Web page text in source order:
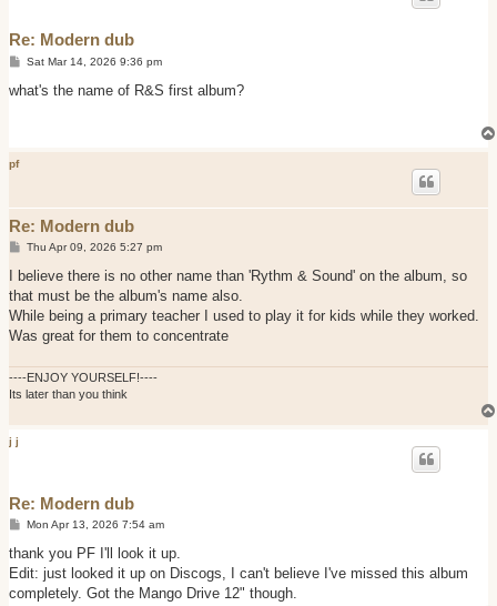
Re: Modern dub
P
s
Sat Mar 14, 2026 9:36 pm
what's the name of R&S first album?
pf
Re: Modern dub
P
s
Thu Apr 09, 2026 5:27 pm
I believe there is no other name than 'Rythm & Sound' on the album, so
that must be the album's name also.
While being a primary teacher I used to play it for kids while they worked.
Was great for them to concentrate
----ENJOY YOURSELF!----
Its later than you think
j j
Re: Modern dub
P
s
Mon Apr 13, 2026 7:54 am
thank you PF I'll look it up.
Edit: just looked it up on Discogs, I can't believe I've missed this album
completely. Got the Mango Drive 12" though.